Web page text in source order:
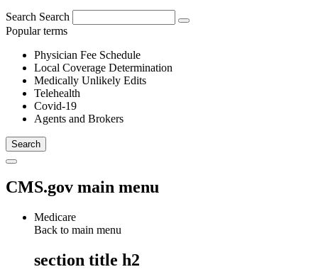
Search Search
Popular terms
Physician Fee Schedule
Local Coverage Determination
Medically Unlikely Edits
Telehealth
Covid-19
Agents and Brokers
CMS.gov main menu
Medicare
Back to main menu
section title h2